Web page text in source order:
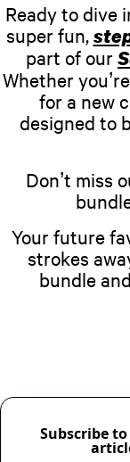
Ready to dive
super fun,
part of our
Whether
for a new
designed to
Don’t miss
Your future
strokes
bundle
Subscribe